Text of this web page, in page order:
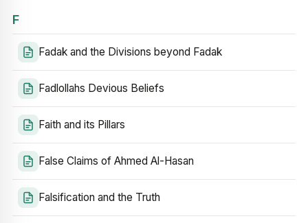
F
Fadak and the Divisions beyond Fadak
Fadlollahs Devious Beliefs
Faith and its Pillars
False Claims of Ahmed Al-Hasan
Falsification and the Truth